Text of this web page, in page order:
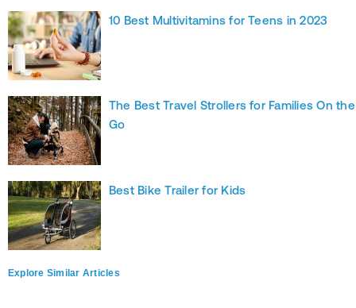
10 Best Multivitamins for Teens in 2023
The Best Travel Strollers for Families On the
Go
Best Bike Trailer for Kids
Explore Similar Articles